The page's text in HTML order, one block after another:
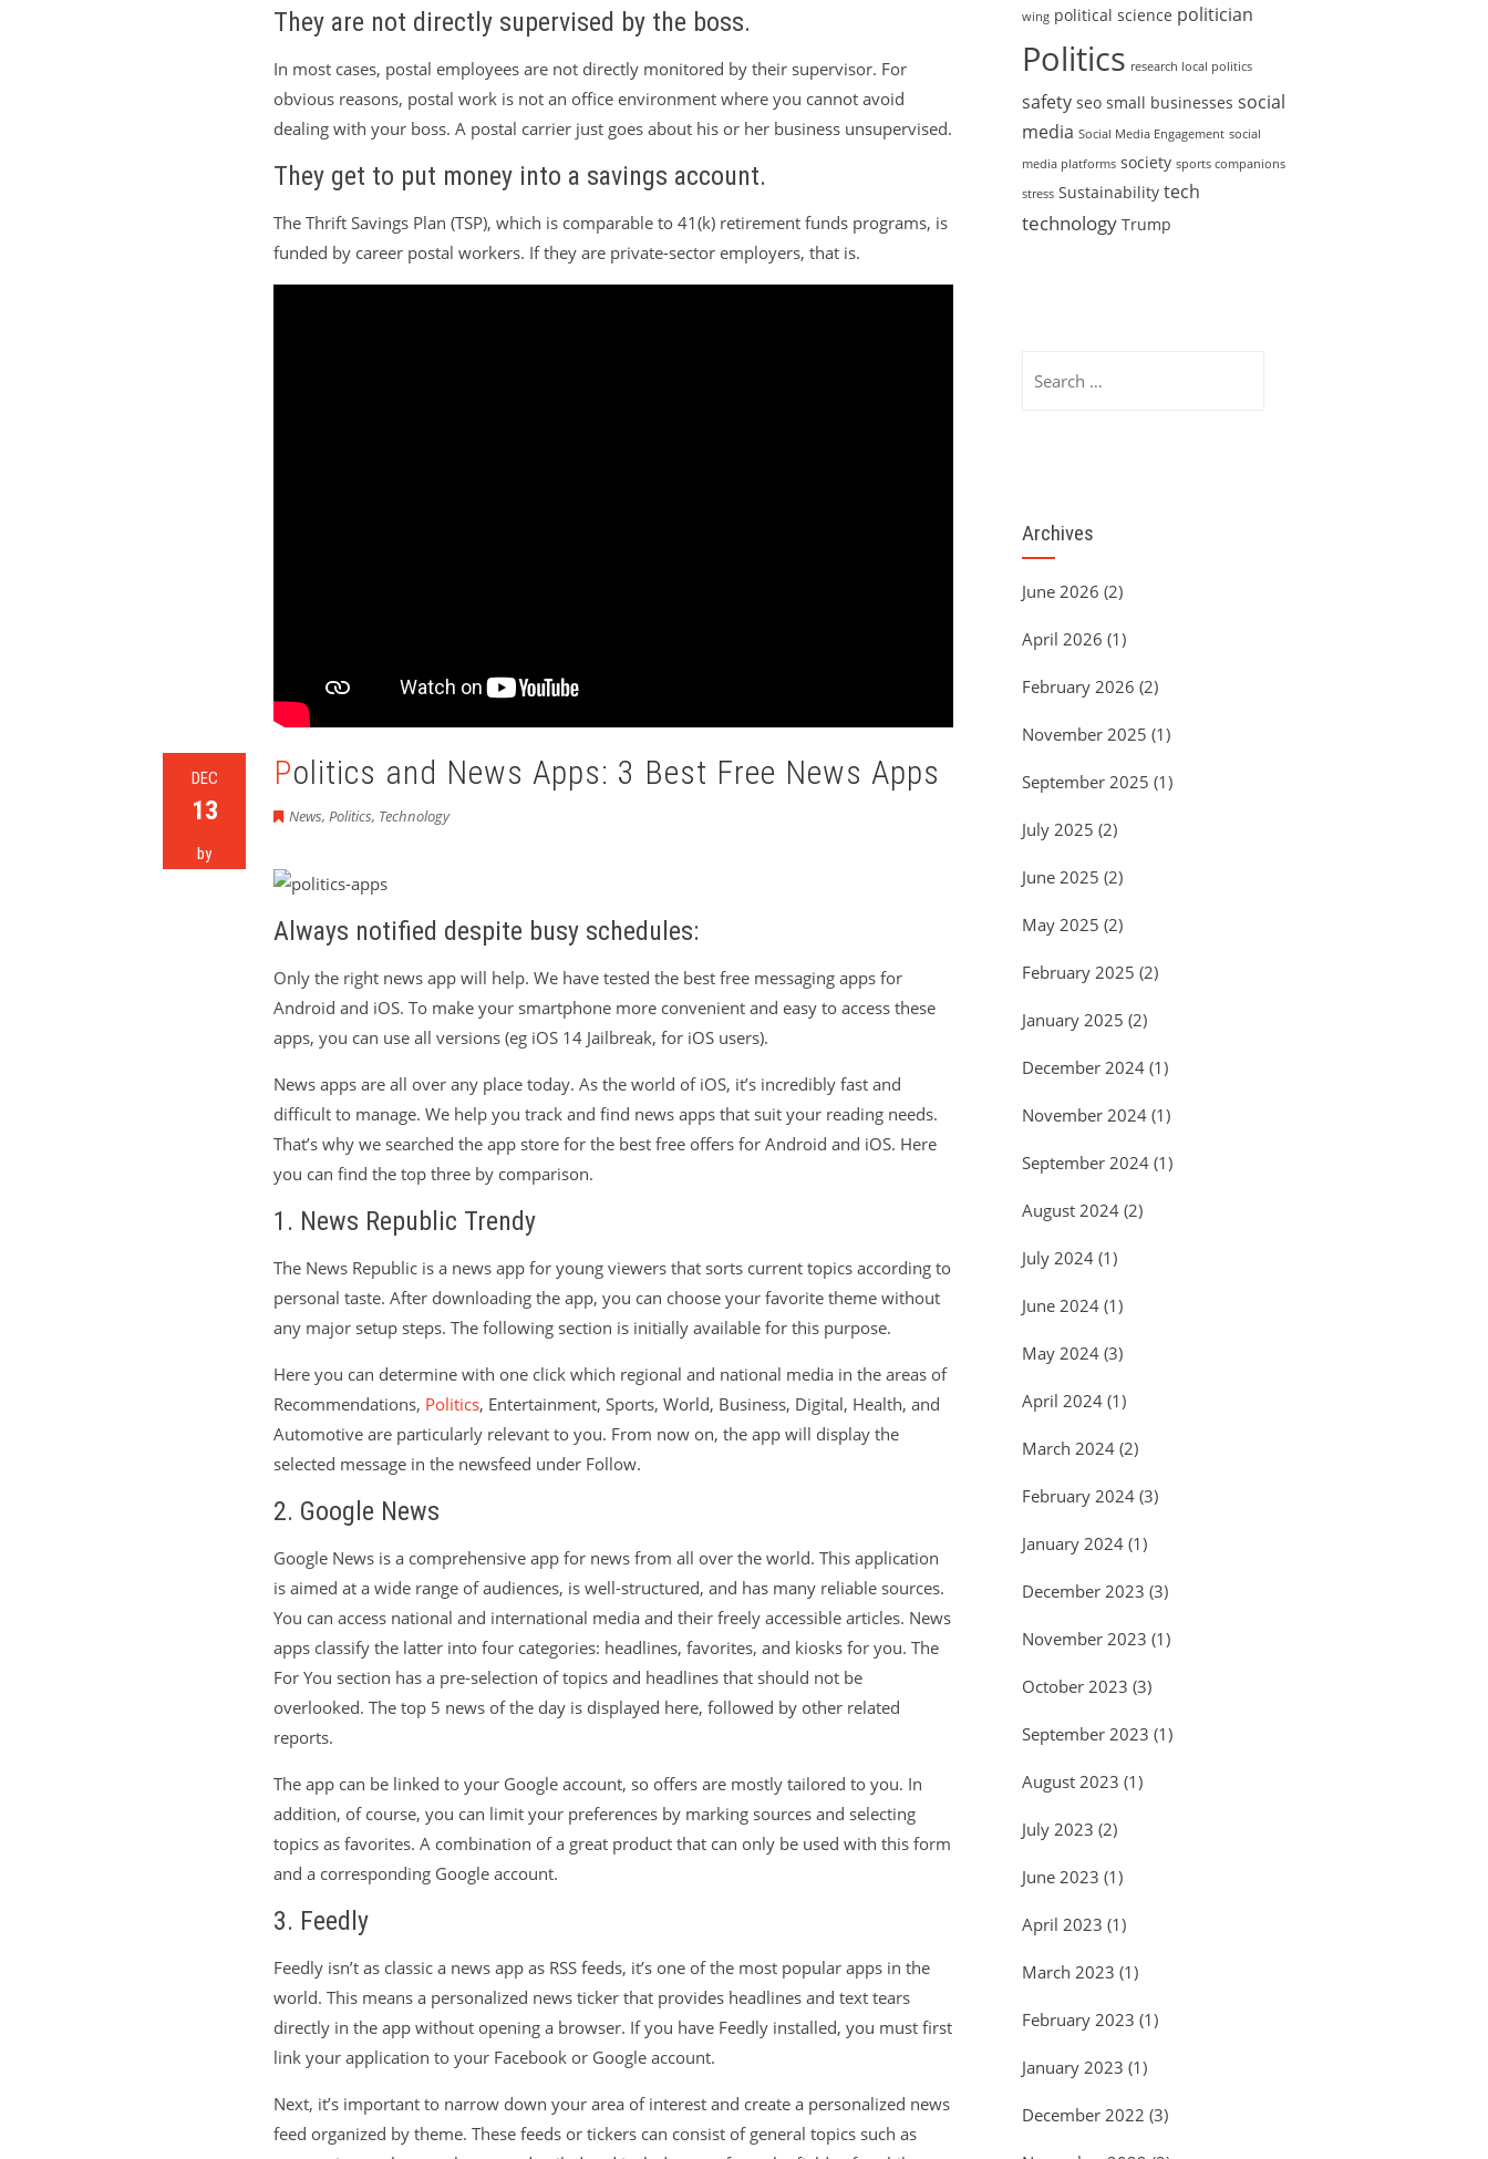
They are not directly supervised by the boss.
In most cases, postal employees are not directly monitored by their supervisor. For
obvious reasons, postal work is not an office environment where you cannot avoid
dealing with your boss. A postal carrier just goes about his or her business unsupervised.
They get to put money into a savings account.
The Thrift Savings Plan (TSP), which is comparable to 41(k) retirement funds programs, is
funded by career postal workers. If they are private-sector employers, that is.
DEC
13
by
Politics and News Apps: 3 Best Free News Apps
News, Politics, Technology
Always notified despite busy schedules:
Only the right news app will help. We have tested the best free messaging apps for
Android and iOS. To make your smartphone more convenient and easy to access these
apps, you can use all versions (eg iOS 14 Jailbreak, for iOS users).
News apps are all over any place today. As the world of iOS, it’s incredibly fast and
difficult to manage. We help you track and find news apps that suit your reading needs.
That’s why we searched the app store for the best free offers for Android and iOS. Here
you can find the top three by comparison.
1. News Republic Trendy
The News Republic is a news app for young viewers that sorts current topics according to
personal taste. After downloading the app, you can choose your favorite theme without
any major setup steps. The following section is initially available for this purpose.
Here you can determine with one click which regional and national media in the areas of
Recommendations, Politics, Entertainment, Sports, World, Business, Digital, Health, and
Automotive are particularly relevant to you. From now on, the app will display the
selected message in the newsfeed under Follow.
2. Google News
Google News is a comprehensive app for news from all over the world. This application
is aimed at a wide range of audiences, is well-structured, and has many reliable sources.
You can access national and international media and their freely accessible articles. News
apps classify the latter into four categories: headlines, favorites, and kiosks for you. The
For You section has a pre-selection of topics and headlines that should not be
overlooked. The top 5 news of the day is displayed here, followed by other related
reports.
The app can be linked to your Google account, so offers are mostly tailored to you. In
addition, of course, you can limit your preferences by marking sources and selecting
topics as favorites. A combination of a great product that can only be used with this form
and a corresponding Google account.
3. Feedly
Feedly isn’t as classic a news app as RSS feeds, it’s one of the most popular apps in the
world. This means a personalized news ticker that provides headlines and text tears
directly in the app without opening a browser. If you have Feedly installed, you must first
link your application to your Facebook or Google account.
Next, it’s important to narrow down your area of ​​interest and create a personalized news
feed organized by theme. These feeds or tickers can consist of general topics such as
wing political science politician
Politics research local politics
safety seo small businesses social
media Social Media Engagement social
media platforms society sports companions
stress Sustainability tech
technology Trump
for:
Archives
June 2026 (2)
April 2026 (1)
February 2026 (2)
November 2025 (1)
September 2025 (1)
July 2025 (2)
June 2025 (2)
May 2025 (2)
February 2025 (2)
January 2025 (2)
December 2024(1)
November 2024(1)
September 2024(1)
August 2024(2)
July 2024(1)
June 2024(1)
May 2024(3)
April 2024(1)
March 2024(2)
February 2024(3)
January 2024(1)
December 2023 (3)
November 2023 (1)
October 2023 (3)
September 2023 (1)
August 2023 (1)
July 2023 (2)
June 2023 (1)
April 2023 (1)
March 2023 (1)
February 2023 (1)
January 2023 (1)
December 2022 (3)